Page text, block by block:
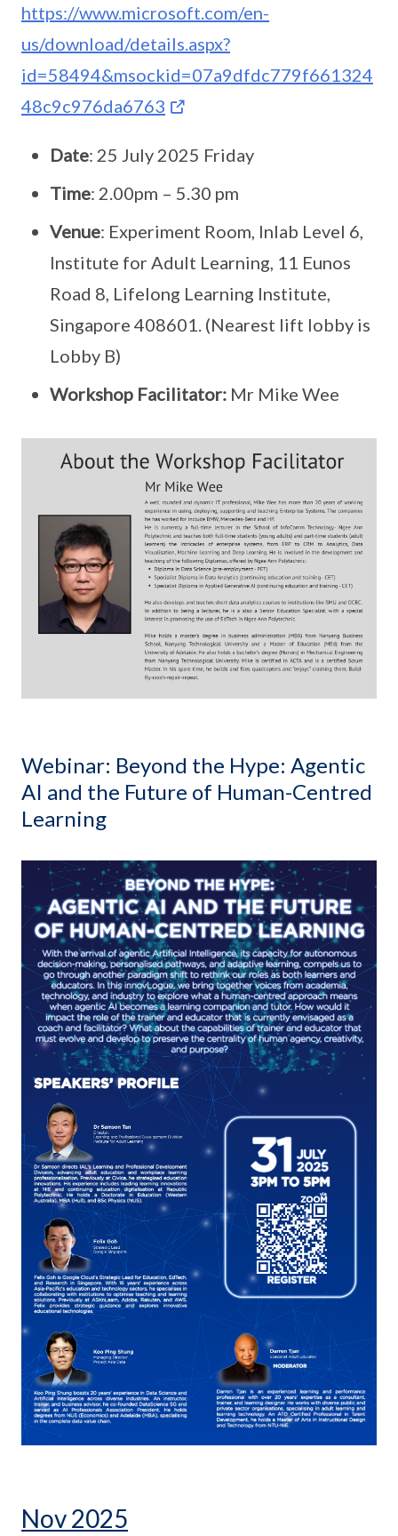
https://www.microsoft.com/en-
us/download/details.aspx?
id=58494&msockid=07a9dfdc779f661324
48c9c976da6763
Date: 25 July 2025 Friday
Time: 2.00pm – 5.30 pm
Venue: Experiment Room, Inlab Level 6,
Institute for Adult Learning, 11 Eunos
Road 8, Lifelong Learning Institute,
Singapore 408601. (Nearest lift lobby is
Lobby B)
Workshop Facilitator: Mr Mike Wee
Webinar: Beyond the Hype: Agentic
AI and the Future of Human-Centred
Learning
Nov 2025